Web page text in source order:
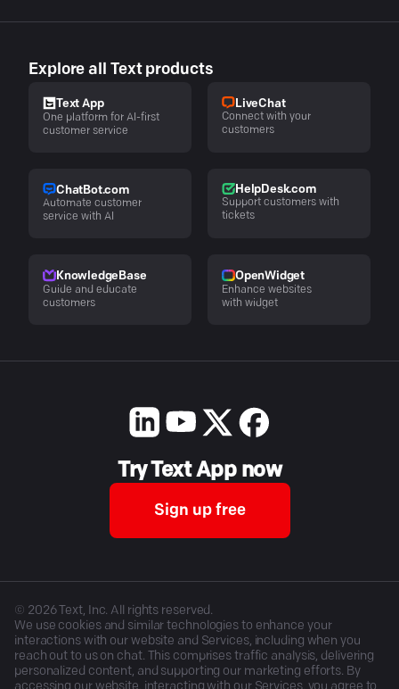
Explore all Text products
Text App
One platform for AI-first
customer service
LiveChat
Connect with your
customers
ChatBot.com
Automate customer
service with AI
HelpDesk.com
Support customers with
tickets
KnowledgeBase
Guide and educate
customers
OpenWidget
Enhance websites
with widget
Try Text App now
Sign up free
© 2026Text, Inc. All rights reserved.
We use cookies and similar technologies to enhance your
interactions with our website and Services, including when you
reach out to us on chat. This comprises traffic analysis, delivering
personalized content, and supporting our marketing efforts. By